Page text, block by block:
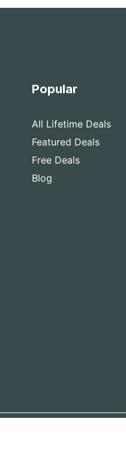
Popular
All Lifetime Deals
Featured Deals
Free Deals
Blog